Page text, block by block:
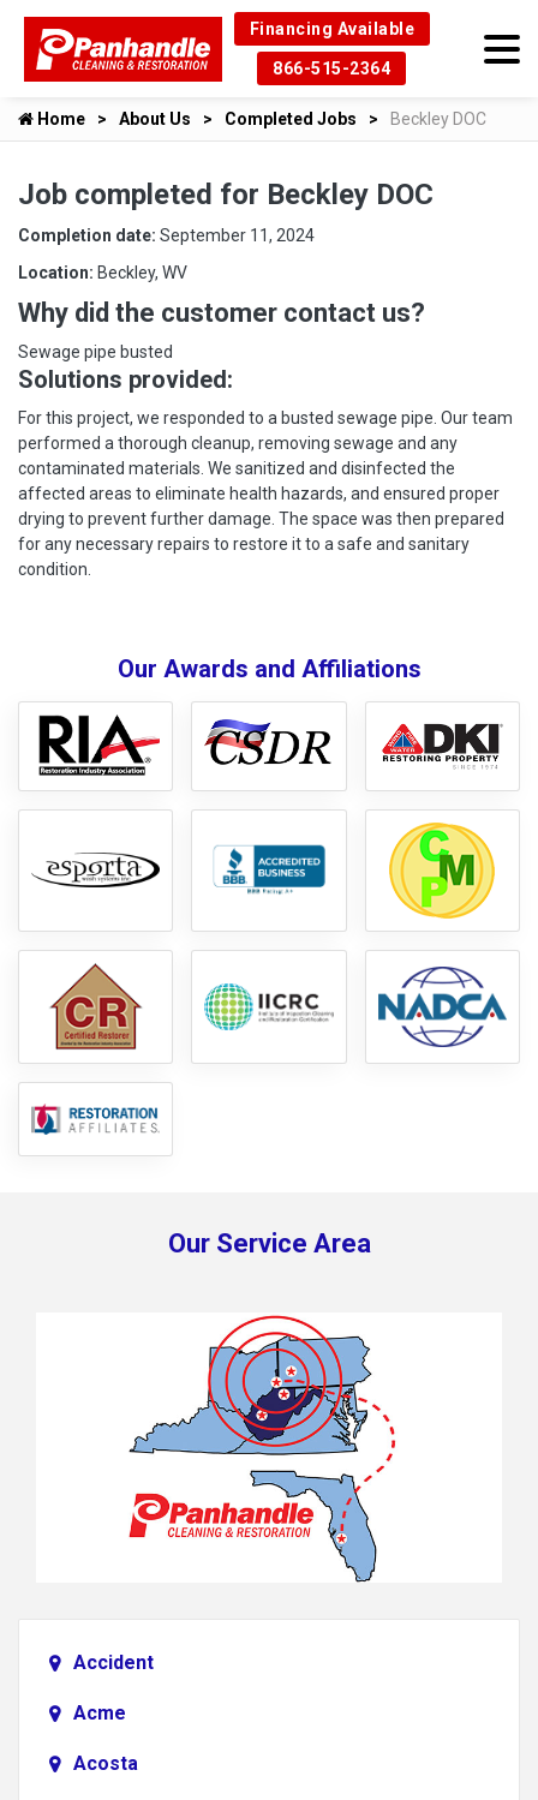
Financing Available
866-515-2364
Home About Us Completed Jobs Beckley DOC
Job completed for Beckley DOC
Completion date: September 11, 2024
Location: Beckley, WV
Why did the customer contact us?
Sewage pipe busted
Solutions provided:
For this project, we responded to a busted sewage pipe. Our team
performed a thorough cleanup, removing sewage and any
contaminated materials. We sanitized and disinfected the
affected areas to eliminate health hazards, and ensured proper
drying to prevent further damage. The space was then prepared
for any necessary repairs to restore it to a safe and sanitary
condition.
Our Awards and Affiliations
Our Service Area
Accident
Acme
Acosta